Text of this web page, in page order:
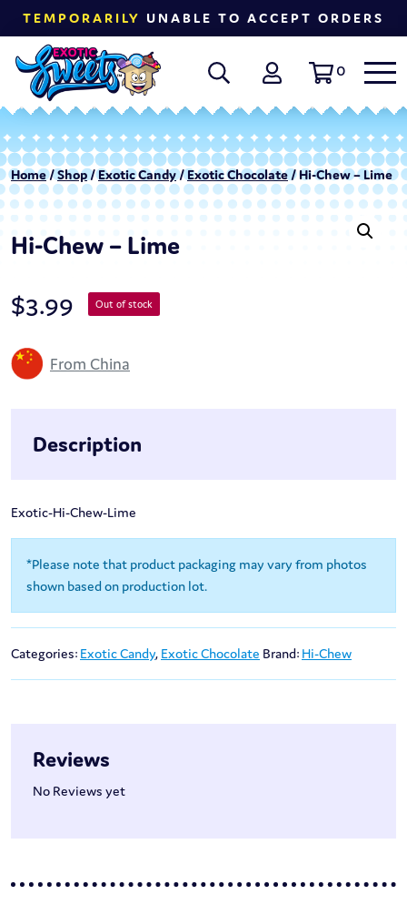
TEMPORARILY UNABLE TO ACCEPT ORDERS
0
Home/Shop/Exotic Candy/Exotic Chocolate / Hi-Chew – Lime
Hi-Chew – Lime
$3.99 Out of stock
From China
Description
Exotic-Hi-Chew-Lime
*Please note that product packaging may vary from photos
shown based on production lot.
Categories: Exotic Candy, Exotic Chocolate Brand: Hi-Chew
Reviews
No Reviews yet